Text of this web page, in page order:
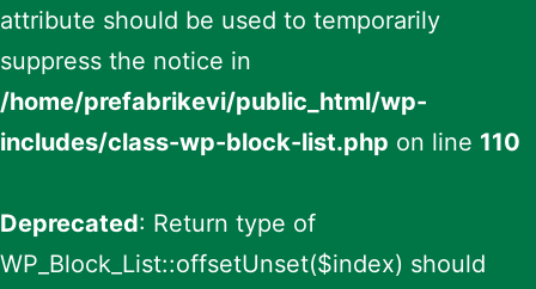
attribute should be used to temporarily
suppress the notice in
/home/prefabrikevi/public_html/wp-
includes/class-wp-block-list.php on line 110
Deprecated: Return type of
WP_Block_List::offsetUnset($index) should